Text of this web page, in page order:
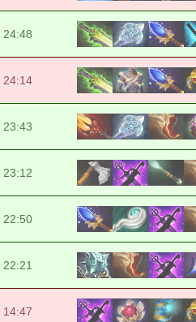
24:48
24:14
23:43
23:12
22:50
14:47